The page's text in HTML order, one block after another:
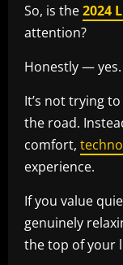
So, is the2024
attention?
Honestly — yes.
It’s not trying
the road.
comfort,
experience.
If you value
genuinely
the top of your